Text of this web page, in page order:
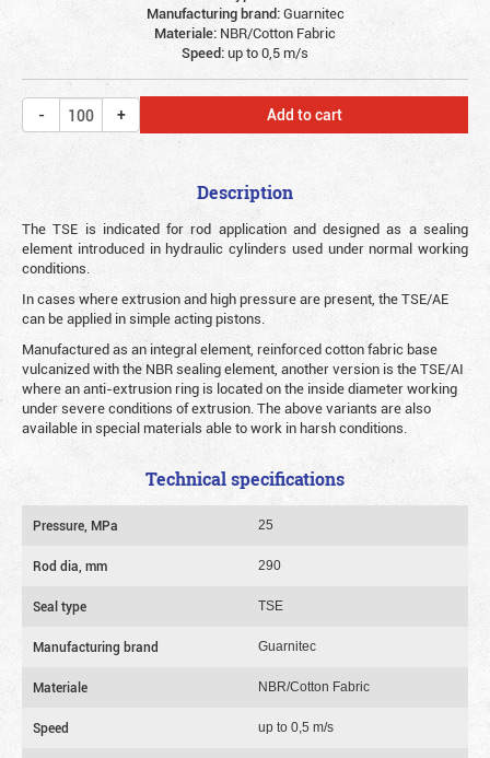
Manufacturing brand:Guarnitec
Materiale: NBR/Cotton Fabric
Speed:up to 0,5 m/s
Add to cart
Description
The TSE is indicated for rod application and designed as a sealing
element introduced in hydraulic cylinders used under normal working
conditions.
In cases where extrusion and high pressure are present, the TSE/AE
can be applied in simple acting pistons.
Manufactured as an integral element, reinforced cotton fabric base
vulcanized with the NBR sealing element, another version is the TSE/AI
where an anti-extrusion ring is located on the inside diameter working
under severe conditions of extrusion. The above variants are also
available in special materials able to work in harsh conditions.
Technical specifications
Pressure, MPa 25
Rod dia, mm 290
Seal type TSE
Manufacturing brand Guarnitec
Materiale NBR/Cotton Fabric
Speed up to 0,5 m/s